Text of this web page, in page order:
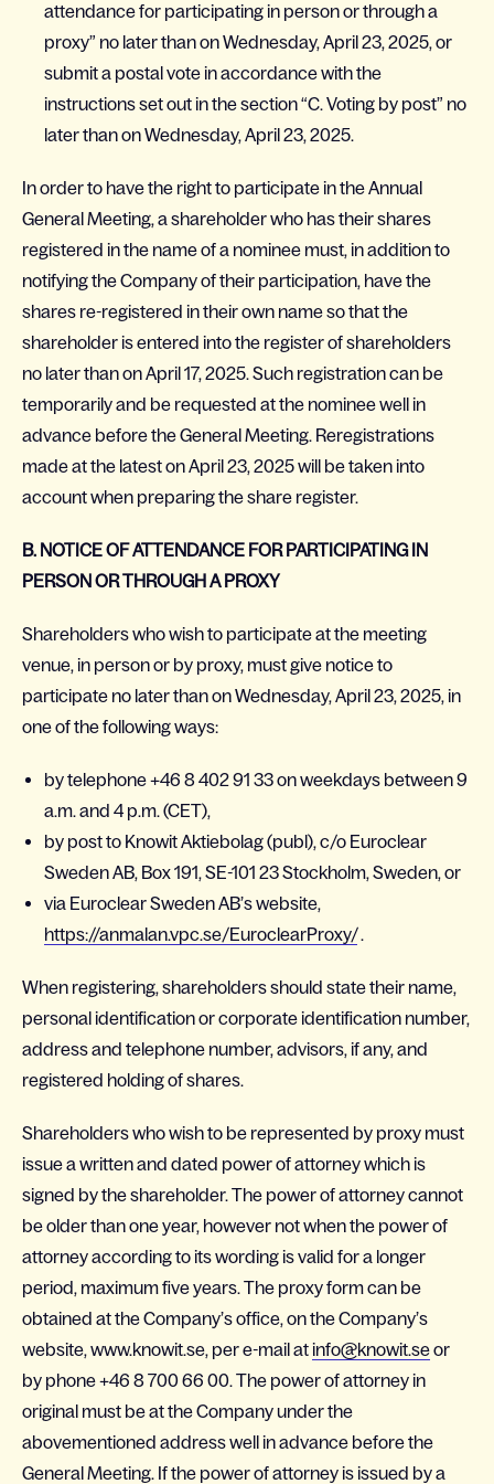
attendance for participating in person or through a
proxy” no later than on Wednesday, April 23, 2025, or
submit a postal vote in accordance with the
instructions set out in the section “C. Voting by post” no
later than on Wednesday, April 23, 2025.
In order to have the right to participate in the Annual
General Meeting, a shareholder who has their shares
registered in the name of a nominee must, in addition to
notifying the Company of their participation, have the
shares re-registered in their own name so that the
shareholder is entered into the register of shareholders
no later than on April 17, 2025. Such registration can be
temporarily and be requested at the nominee well in
advance before the General Meeting. Reregistrations
made at the latest on April 23, 2025 will be taken into
account when preparing the share register.
B. NOTICE OF ATTENDANCE FOR PARTICIPATING IN
PERSON OR THROUGH A PROXY
Shareholders who wish to participate at the meeting
venue, in person or by proxy, must give notice to
participate no later than on Wednesday, April 23, 2025, in
one of the following ways:
by telephone +46 8 402 91 33 on weekdays between 9
a.m. and 4 p.m. (CET),
by post to Knowit Aktiebolag (publ), c/o Euroclear
Sweden AB, Box 191, SE-101 23 Stockholm, Sweden, or
via Euroclear Sweden AB’s website,
https://anmalan.vpc.se/EuroclearProxy/.
When registering, shareholders should state their name,
personal identification or corporate identification number,
address and telephone number, advisors, if any, and
registered holding of shares.
Shareholders who wish to be represented by proxy must
issue a written and dated power of attorney which is
signed by the shareholder. The power of attorney cannot
be older than one year, however not when the power of
attorney according to its wording is valid for a longer
period, maximum five years. The proxy form can be
obtained at the Company’s office, on the Company’s
website, www.knowit.se, per e-mail atinfo@knowit.seor
by phone +46 8 700 66 00. The power of attorney in
original must be at the Company under the
abovementioned address well in advance before the
General Meeting. If the power of attorney is issued by a